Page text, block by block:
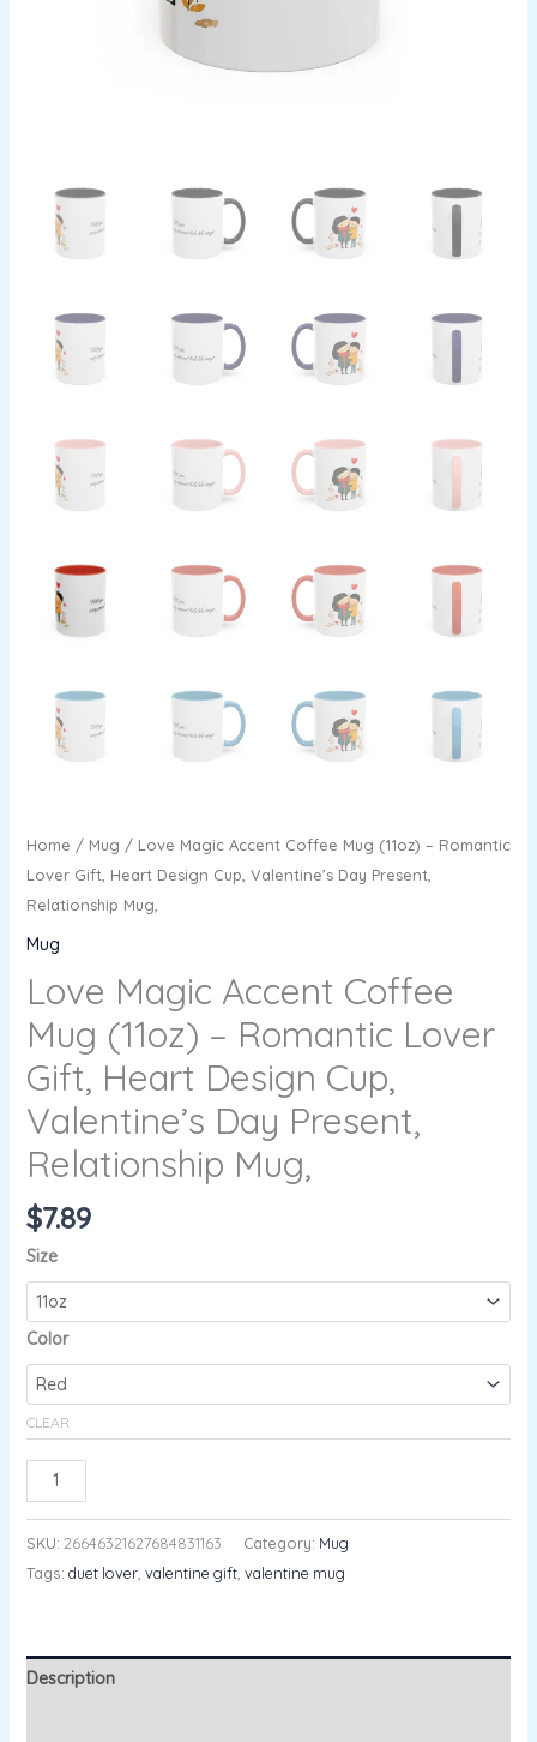
Home / Mug / Love Magic Accent Coffee Mug (11oz) – Romantic
Lover Gift, Heart Design Cup, Valentine’s Day Present,
Relationship Mug,
Mug
Love Magic Accent Coffee
Mug (11oz) – Romantic Lover
Gift, Heart Design Cup,
Valentine’s Day Present,
Relationship Mug,
$7.89
Size
Color
CLEAR
Mug,
quantity
SKU: 26646321627684831163 Category: Mug
Tags: duet lover, valentine gift, valentine mug
Description